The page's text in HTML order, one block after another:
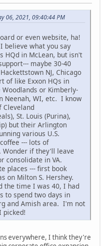
06, 2021, 09:40:44 PM
or even website, ha!
believe what you say
in McLean, but isn't
maybe 30-40
NJ, Chicago
of like Exxon HQs in
or Kimberly-
Neenah, WI, etc. I know
Cleveland
St. Louis (Purina),
but their Arlington
various U.S.
--- lots of
if they'll leave
consolidate in VA.
places --- first book
on Milton S. Hershey.
the time I was 40, I had
to spend two days in
and Amish area. I'm not
picked!
everywhere, I think they're